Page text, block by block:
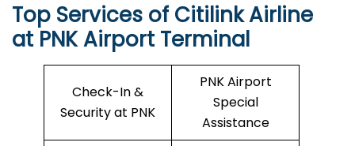
Top Services of Citilink Airline
at PNK Airport Terminal
Check-In &
Security at PNK
PNK Airport
Special
Assistance